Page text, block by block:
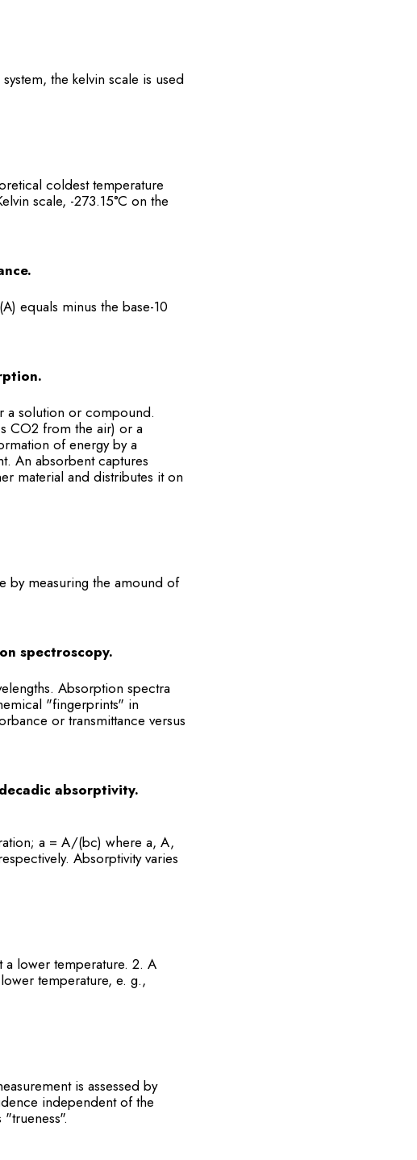
the kelvin scale is used
coldest temperature
scale, -273.15°C on the
equals minus the base-10
a solution or compound.
CO2 from the air) or a
of energy by a
An absorbent captures
material and distributes it on
by measuring the amound of
spectroscopy.
Absorption spectra
"fingerprints" in
or transmittance versus
absorptivity.
a = A/(bc) where a, A,
Absorptivity varies
a lower temperature. 2. A
temperature, e. g.,
is assessed by
independent of the